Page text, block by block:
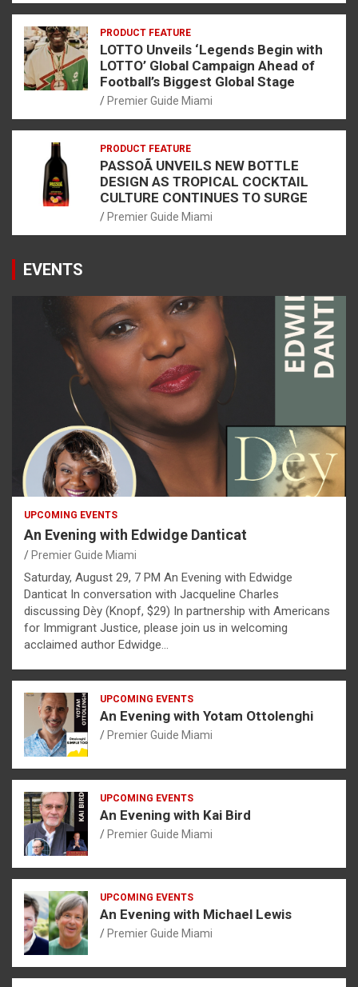
PRODUCT FEATURE
LOTTO Unveils ‘Legends Begin with
LOTTO’ Global Campaign Ahead of
Football’s Biggest Global Stage
Premier Guide Miami
PRODUCT FEATURE
PASSOÃ UNVEILS NEW BOTTLE
DESIGN AS TROPICAL COCKTAIL
CULTURE CONTINUES TO SURGE
Premier Guide Miami
EVENTS
UPCOMING EVENTS
An Evening with Edwidge Danticat
Premier Guide Miami
Saturday, August 29, 7 PM An Evening with Edwidge
Danticat In conversation with Jacqueline Charles
discussing Dèy (Knopf, $29) In partnership with Americans
for Immigrant Justice, please join us in welcoming
acclaimed author Edwidge…
UPCOMING EVENTS
An Evening with Yotam Ottolenghi
Premier Guide Miami
UPCOMING EVENTS
An Evening with Kai Bird
Premier Guide Miami
UPCOMING EVENTS
An Evening with Michael Lewis
Premier Guide Miami